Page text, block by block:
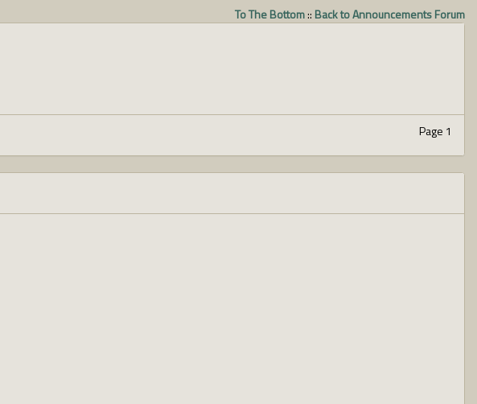
To The Bottom:: Back to Announcements Forum
Page 1